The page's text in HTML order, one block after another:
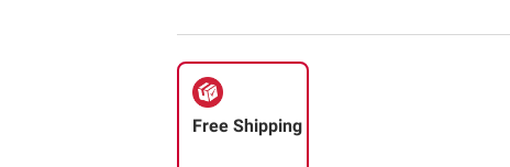
Free Shipping